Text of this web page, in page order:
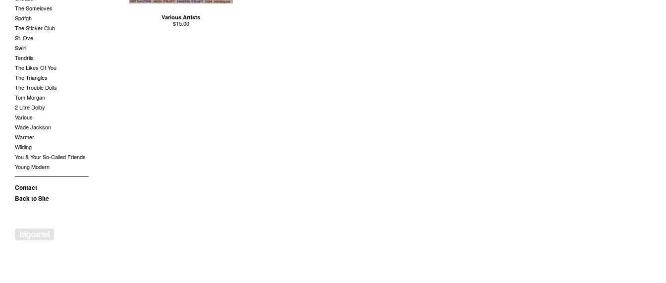
The Someloves
Spdfgh
The Sticker Club
St. Ove
Swirl
Tendrils
The Likes Of You
The Triangles
The Trouble Dolls
Tom Morgan
2 Litre Dolby
Various
Wade Jackson
Warmer
Wilding
You & Your So-Called Friends
Young Modern
Contact
Back to Site
Various Artists
$15.00